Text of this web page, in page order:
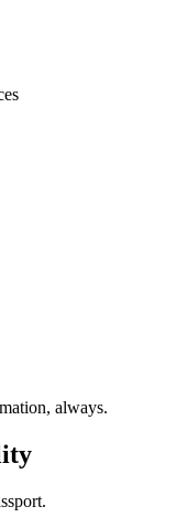
always.